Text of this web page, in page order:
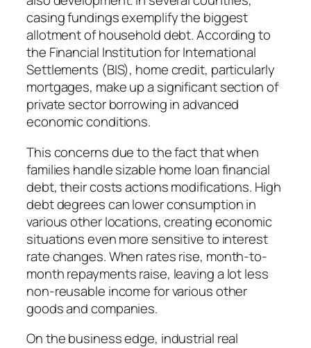
casing fundings exemplify the biggest
allotment of household debt. According to
the Financial Institution for International
Settlements (BIS), home credit, particularly
mortgages, make up a significant section of
private sector borrowing in advanced
economic conditions.
This concerns due to the fact that when
families handle sizable home loan financial
debt, their costs actions modifications. High
debt degrees can lower consumption in
various other locations, creating economic
situations even more sensitive to interest
rate changes. When rates rise, month-to-
month repayments raise, leaving a lot less
non-reusable income for various other
goods and companies.
On the business edge, industrial real